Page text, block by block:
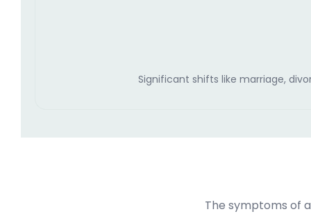
Significant shifts like marriage,
The symptoms of